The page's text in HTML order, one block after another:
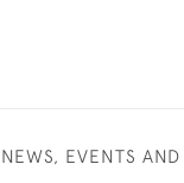
EVENTS